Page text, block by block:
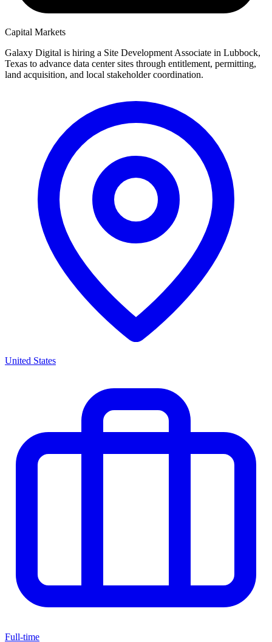
Capital Markets
Galaxy Digital is hiring a Site Development Associate in Lubbock,
Texas to advance data center sites through entitlement, permitting,
land acquisition, and local stakeholder coordination.
United States
Full-time